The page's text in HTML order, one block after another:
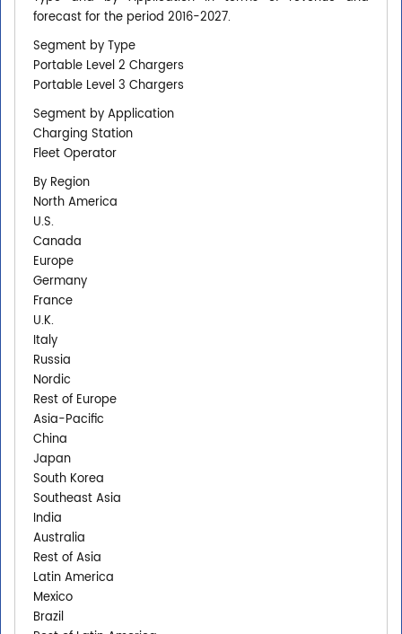
forecast for the period 2016-2027.
Segment by Type
Portable Level 2 Chargers
Portable Level 3 Chargers
Segment by Application
Charging Station
Fleet Operator
By Region
North America
U.S.
Canada
Europe
Germany
France
U.K.
Italy
Russia
Nordic
Rest of Europe
Asia-Pacific
China
Japan
South Korea
Southeast Asia
India
Australia
Rest of Asia
Latin America
Mexico
Brazil